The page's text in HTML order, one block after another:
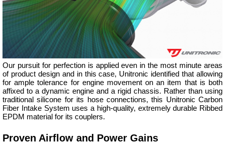
Our pursuit for perfection is applied even in the most minute areas
of product design and in this case, Unitronic identified that allowing
for ample tolerance for engine movement on an item that is both
affixed to a dynamic engine and a rigid chassis. Rather than using
traditional silicone for its hose connections, this Unitronic Carbon
Fiber Intake System uses a high-quality, extremely durable Ribbed
EPDM material for its couplers.
Proven Airflow and Power Gains